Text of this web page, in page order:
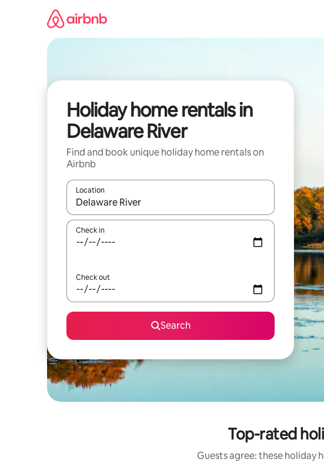
Holiday home rentals in
Delaware River
Find and book unique holiday home rentals on
Airbnb
Location
When results are available, navigate with the up and down
Check in
Check out
Search
Top-rated
Guests agree: these holiday